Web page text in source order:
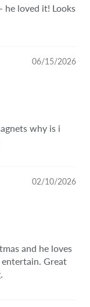
he loved it! Looks
06/15/2026
why is i
02/10/2026
and he loves
Great